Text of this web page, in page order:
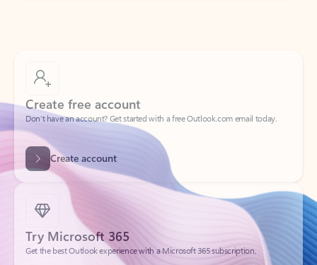
Create free account
Don’t have an account? Get started with a free Outlook.com email today.
Create account
Try Microsoft 365
Get the best Outlook experience with a Microsoft 365 subscription.
Explore plans